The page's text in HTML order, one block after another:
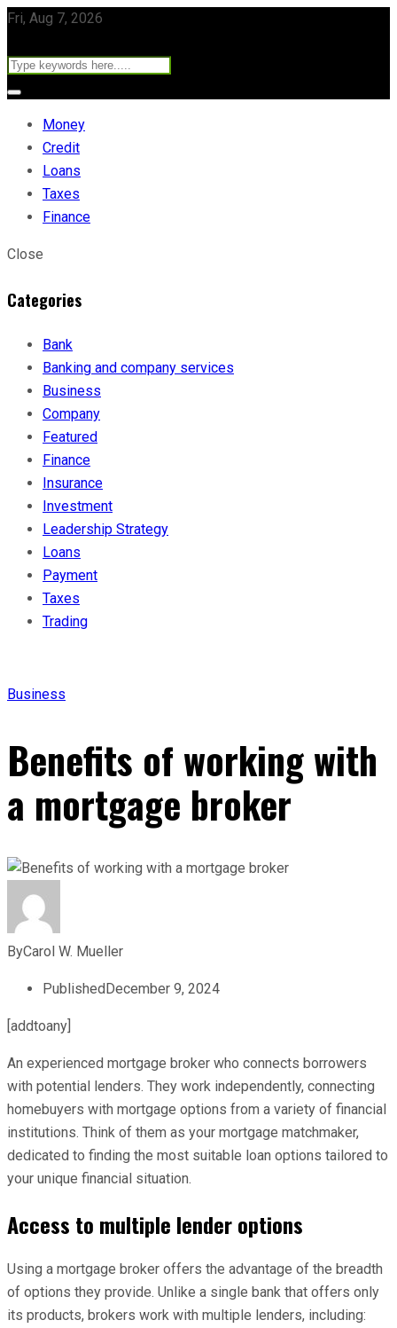
Fri, Aug 7, 2026
Money
Credit
Loans
Taxes
Finance
Close
Categories
Bank
Banking and company services
Business
Company
Featured
Finance
Insurance
Investment
Leadership Strategy
Loans
Payment
Taxes
Trading
Business
Benefits of working with
a mortgage broker
ByCarol W. Mueller
PublishedDecember 9, 2024
[addtoany]
An experienced mortgage broker who connects borrowers
with potential lenders. They work independently, connecting
homebuyers with mortgage options from a variety of financial
institutions. Think of them as your mortgage matchmaker,
dedicated to finding the most suitable loan options tailored to
your unique financial situation.
Access to multiple lender options
Using a mortgage broker offers the advantage of the breadth
of options they provide. Unlike a single bank that offers only
its products, brokers work with multiple lenders, including: